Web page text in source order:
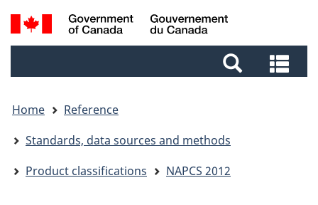
Skip
to
Skip
to
Switch
to
Search
and
and
Home
Reference
Standards, data sources and methods
Product classifications
NAPCS 2012